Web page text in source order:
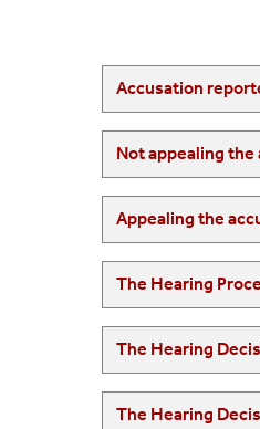
Accusation
Not appealing the
Appealing the
The Hearing
The Hearing
The Hearing